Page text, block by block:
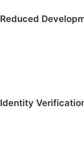
Reduced
Identity